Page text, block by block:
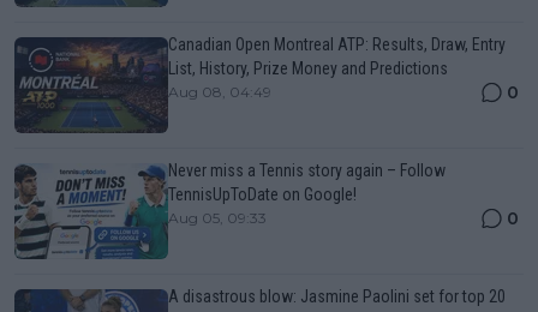
Canadian Open Montreal ATP: Results, Draw, Entry
List, History, Prize Money and Predictions
Aug 08, 04:49 0
Never miss a Tennis story again – Follow
TennisUpToDate on Google!
Aug 05, 09:33 0
A disastrous blow: Jasmine Paolini set for top 20